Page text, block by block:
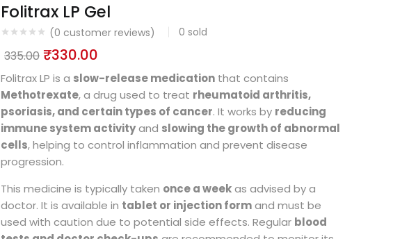
Folitrax LP Gel
(0 customer reviews) 0 sold
335.00 ₹330.00
Folitrax LP is a slow-release medication that contains
Methotrexate, a drug used to treat rheumatoid arthritis,
psoriasis, and certain types of cancer. It works by reducing
immune system activityand slowing the growth of abnormal
cells, helping to control inflammation and prevent disease
progression.
This medicine is typically taken once a weekas advised by a
doctor. It is available in tablet or injection formand must be
used with caution due to potential side effects. Regular blood